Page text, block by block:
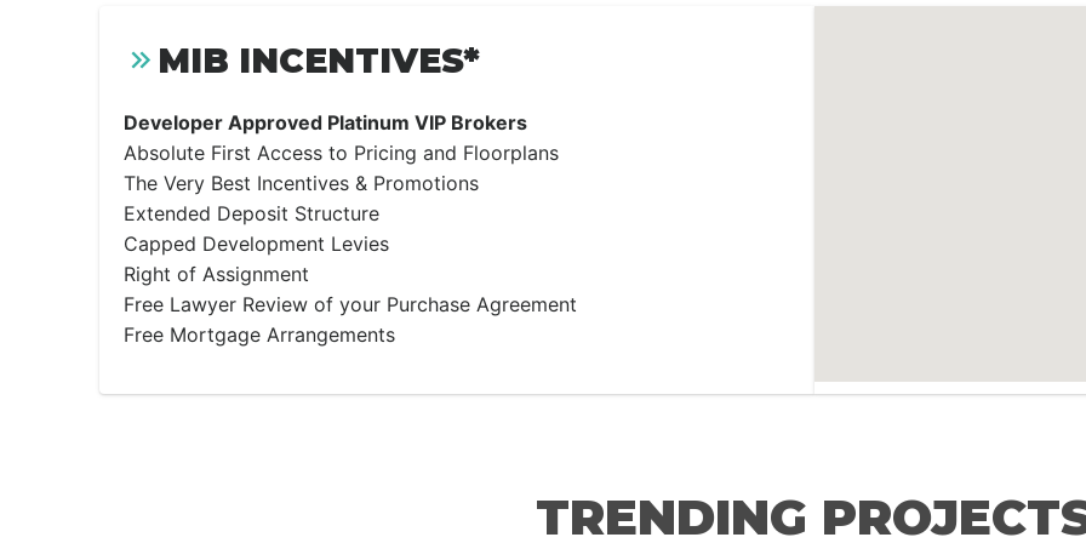
MIB INCENTIVES*
Developer Approved Platinum VIP Brokers
Absolute First Access to Pricing and Floorplans
The Very Best Incentives & Promotions
Extended Deposit Structure
Capped Development Levies
Right of Assignment
Free Lawyer Review of your Purchase Agreement
Free Mortgage Arrangements
TRENDING